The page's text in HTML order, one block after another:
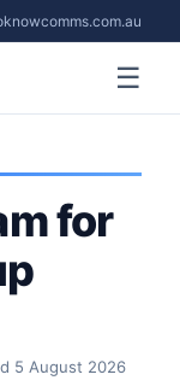
☰
for
5 August 2026